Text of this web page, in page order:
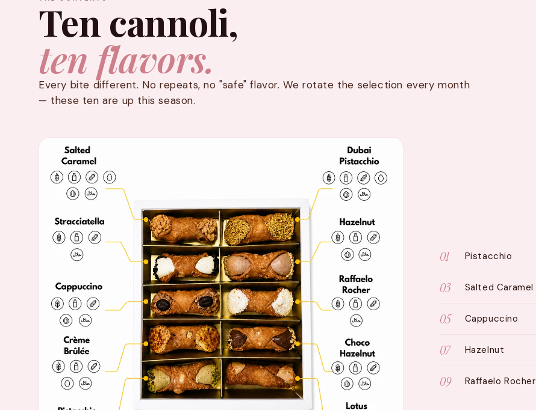
Ten cannoli,
ten flavors.
Every bite different. No repeats, no "safe" flavor. We rotate the selection every month
— these ten are up this season.
01 Pistacchio
03 Salted Caramel
05 Cappuccino
07 Hazelnut
09 Raffaelo Rocher